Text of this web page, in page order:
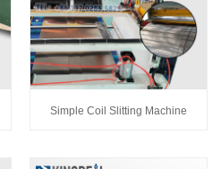
Simple Coil Slitting Machine